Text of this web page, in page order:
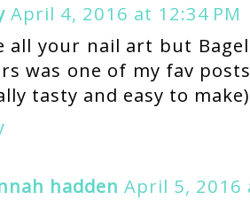
April 4, 2016 at 12:34 PM
all your nail art but
was one of my fav
tasty and easy to make)
hadden April 5, 2016